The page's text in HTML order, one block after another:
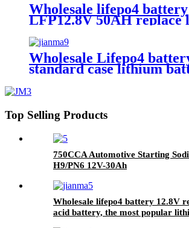
Wholesale lifepo4 battery
LFP12.8V 50AH replace
battery, the most popular
battery pack,LFP12.8V
Lithium Iron Phosphate
cycle Battery
Wholesale Lifepo4
standard case lithium
200AH lithium ion battery
Top Selling Products
750CCA Automotive Starting
H9/PN6 12V-30Ah
Wholesale lifepo4 battery 12.8V
acid battery, the most popular